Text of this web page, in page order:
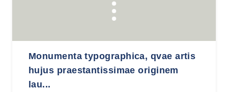
Monumenta typographica, qvae artis
hujus praestantissimae originem
lau...